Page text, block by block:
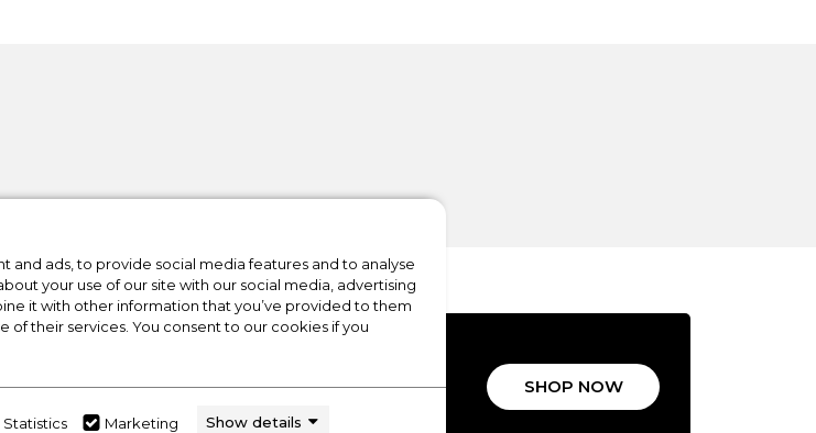
HOT DEALS
PRICES ON HOME APPLIANCES
SHOP NOW
and ads, to provide social media features and to analyse
your use of our site with our social media, advertising
it with other information that you’ve provided to them
of their services. You consent to our cookies if you
Statistics Marketing Show details